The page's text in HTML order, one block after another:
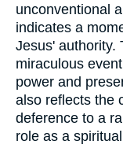
unconventional
indicates a
Jesus' authority.
miraculous
power and
also reflects the
deference to a
role as a